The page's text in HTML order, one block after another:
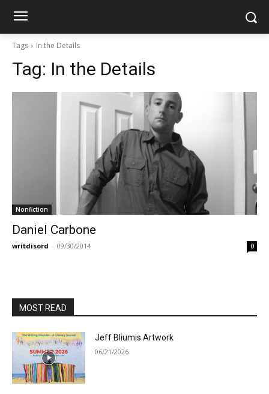
Tags In the Details
Tag: In the Details
Nonfiction
Daniel Carbone
writdisord - 09/30/2014 0
MOST READ
Jeff Bliumis Artwork
06/21/2026